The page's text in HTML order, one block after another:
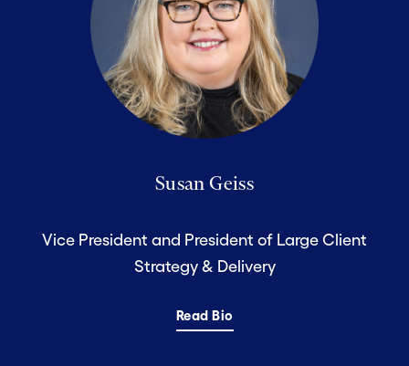
Susan Geiss
Vice President and President of Large Client
Strategy & Delivery
Read Bio